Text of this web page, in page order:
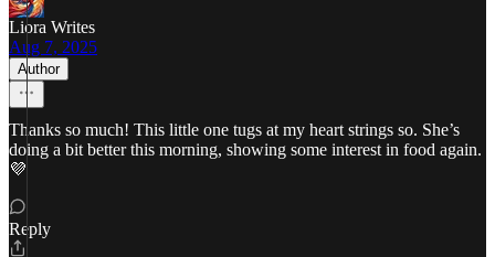
Liora Writes
Aug 7, 2025
Author
Thanks so much! This little one tugs at my heart strings so. She’s
doing a bit better this morning, showing some interest in food again.
💜
Reply